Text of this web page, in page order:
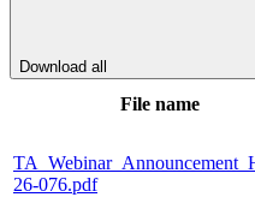
Download all
File name
26-076.pdf